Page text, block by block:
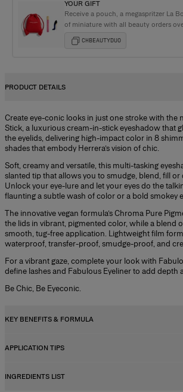
YOUR GIFT
Receive a pouch, a megaspritzer La
of miniature with all beauty orders
CHBEAUTYDUO
PRODUCT DETAILS
Create eye-conic looks in just one stroke with the
Stick, a luxurious cream-in-stick eyeshadow that
the eyelids, delivering high-impact color in 8
shades that embody Herrera’s vision of chic.
Soft, creamy and versatile, this multi-tasking
slanted tip that allows you to smudge, blend, fill
Unlock your eye-lure and let your eyes do the
flaunting a subtle wash of color or a bold smokey
The innovative vegan formula’s Chroma Pure
the lids in vibrant, pigmented color, while a blend
smooth, tug-free application. Lightweight film
waterproof, transfer-proof, smudge-proof, and
For a vibrant gaze, complete your look with
define lashes and Fabulous Eyeliner to add depth
Be Chic, Be Eyeconic.
KEY BENEFITS & FORMULA
Key Benefits
APPLICATION TIPS
Cream-in-stick formula melts on the eyelid,
INGREDIENTS LIST